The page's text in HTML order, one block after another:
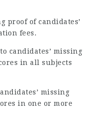
proof of candidates’
fees.
candidates’ missing
in all subjects
missing
in one or more